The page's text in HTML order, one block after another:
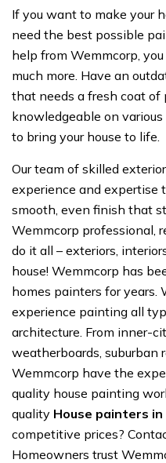
If you want to make your
need the best possible
help from Wemmcorp,
much more. Have an
that needs a fresh coat of
knowledgeable on
to bring your house to life.
Our team of skilled
experience and expertise
smooth, even finish that
Wemmcorp professional,
do it all – exteriors,
house! Wemmcorp has
homes painters for years.
experience painting all
architecture. From inner-
weatherboards, suburban
Wemmcorp have the
quality house painting
quality House painters
competitive prices?
Homeowners trust